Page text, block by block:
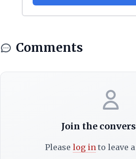
Comments
Join the
Please log into leave